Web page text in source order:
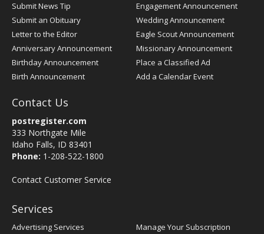
Submit News Tip
Submit an Obituary
Letter to the Editor
Anniversary Announcement
Birthday Announcement
Birth Announcement
Engagement Announcement
Wedding Announcement
Eagle Scout Announcement
Missionary Announcement
Place a Classified Ad
Add a Calendar Event
Contact Us
postregister.com
333 Northgate Mile
Idaho Falls, ID 83401
Phone: 1-208-522-1800
Contact Customer Service
Services
Advertising Services Manage Your Subscription